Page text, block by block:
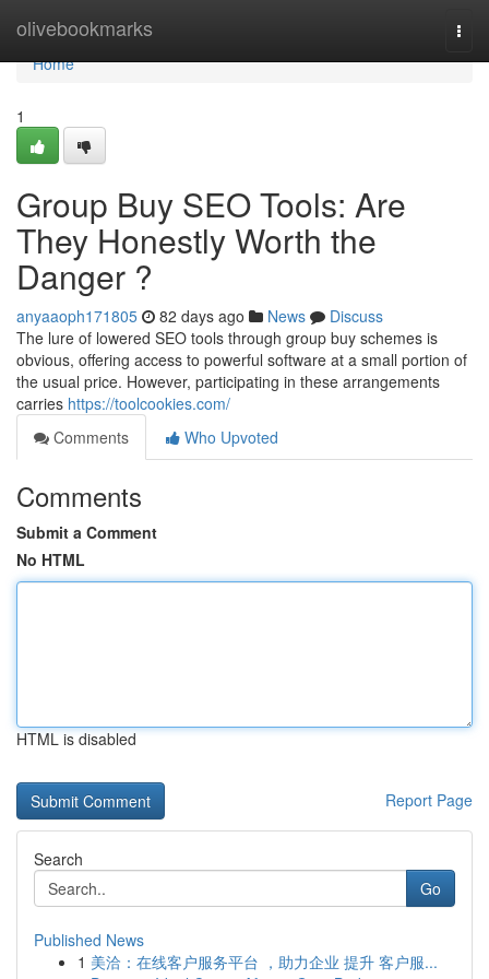
olivebookmarks
Home
Home
1
Group Buy SEO Tools: Are
They Honestly Worth the
Danger ?
anyaaoph171805 82 days ago News
Discuss
The lure of lowered SEO tools through group buy schemes is
obvious, offering access to powerful software at a small portion of
the usual price. However, participating in these arrangements
carries https://toolcookies.com/
Comments
Who Upvoted
Comments
Submit a Comment
No HTML
HTML is disabled
Report Page
Search
Go
Published News
1 美洽：在线客户服务平台 ，助力企业 提升 客户服...